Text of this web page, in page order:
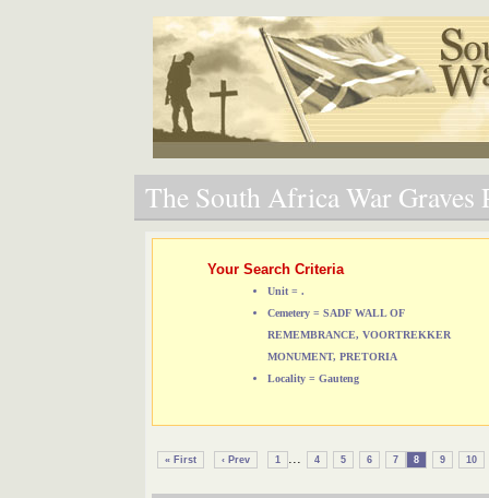
The South Africa War Graves
Your Search Criteria
Unit = .
Cemetery = SADF WALL OF
REMEMBRANCE, VOORTREKKER
MONUMENT, PRETORIA
Locality = Gauteng
« First ‹ Prev 1 ... 4 5 6 7 8 9 10